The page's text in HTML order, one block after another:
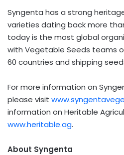
Syngenta has a strong
varieties dating back more
today is the most global
with Vegetable Seeds teams
60 countries and shipping
For more information on
please visit
information on Heritable
www.heritable.ag.
About Syngenta